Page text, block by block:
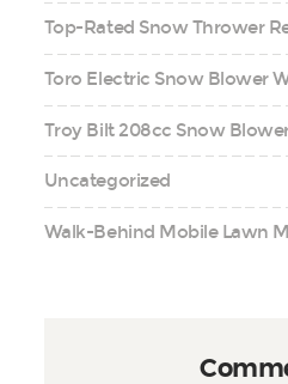
Top-Rated Snow Thrower
Toro Electric Snow Blower
Troy Bilt 208cc Snow
Uncategorized
Walk-Behind Mobile Lawn